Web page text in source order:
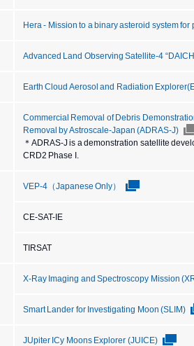
Hera - Mission to a binary asteroid system
Advanced Land Observing Satellite-4
Earth Cloud Aerosol and Radiation
Commercial Removal of Debris
Removal by Astroscale-Japan (ADRAS-J)
＊ADRAS-J is a demonstration satellite
CRD2 Phase I.
VEP-4（Japanese Only）
CE-SAT-IE
TIRSAT
X-Ray Imaging and Spectroscopy Mission
Smart Lander for Investigating Moon (SLIM)
JUpiter ICy Moons Explorer (JUICE)